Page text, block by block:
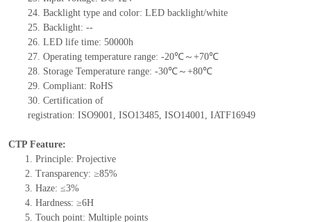
24. Backlight type and color: LED backlight/white
25. Backlight: --
26. LED life time: 50000h
27. Operating temperature range: -20℃～+70℃
28. Storage Temperature range: -30℃～+80℃
29. Compliant: RoHS
30. Certification of
registration: ISO9001, ISO13485, ISO14001, IATF16949
CTP Feature:
1. Principle: Projective
2. Transparency: ≥85%
3. Haze: ≤3%
4. Hardness: ≥6H
5. Touch point: Multiple points